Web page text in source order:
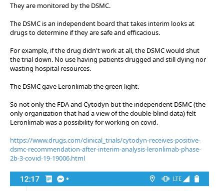
They are monitored by the DSMC.
The DSMC is an independent board that takes interim looks at
drugs to determine if they are safe and efficacious.
For example, if the drug didn't work at all, the DSMC would shut
the trial down. No use having patients drugged and still dying nor
wasting hospital resources.
The DSMC gave Leronlimab the green light.
So not only the FDA and Cytodyn but the independent DSMC (the
only organization that had a view of the double-blind data) felt
Leronlimab was a possibility for working on covid.
https://www.drugs.com/clinical_trials/cytodyn-receives-positive-
dsmc-recommendation-after-interim-analysis-leronlimab-phase-
2b-3-covid-19-19006.html